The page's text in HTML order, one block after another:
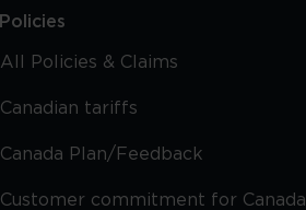
Policies
All Policies & Claims
Canadian tariffs
Canada Plan/Feedback
Customer commitment for Canada